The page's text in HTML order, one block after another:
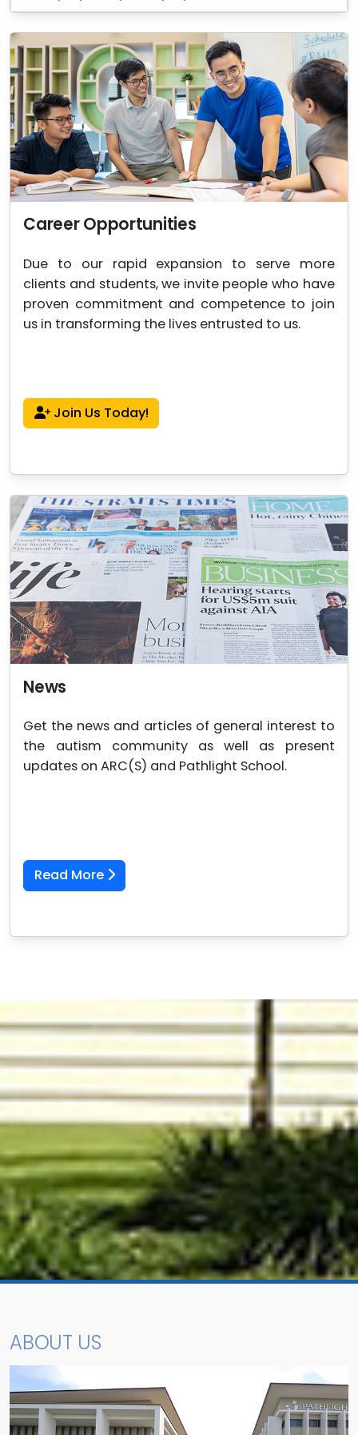
Career Opportunities
Due to our rapid expansion to serve more
clients and students, we invite people who have
proven commitment and competence to join
us in transforming the lives entrusted to us.
Join Us Today!
News
Get the news and articles of general interest to
the autism community as well as present
updates on ARC(S) and Pathlight School.
Read More
ABOUT US